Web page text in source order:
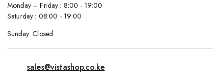
Monday – Friday : 8:00 - 19:00
Saturday : 08:00 - 19:00
Sunday: Closed
sales@vistashop.co.ke